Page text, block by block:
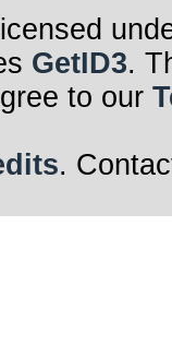
GetID3.
to our
.